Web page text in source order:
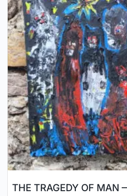
THE TRAGEDY OF